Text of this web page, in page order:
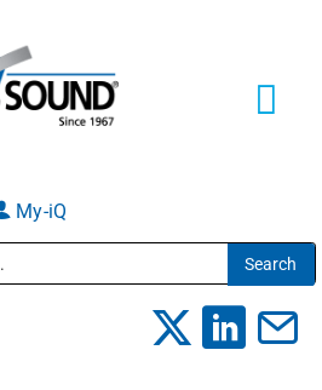
My-iQ